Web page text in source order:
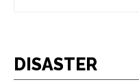
DISASTER